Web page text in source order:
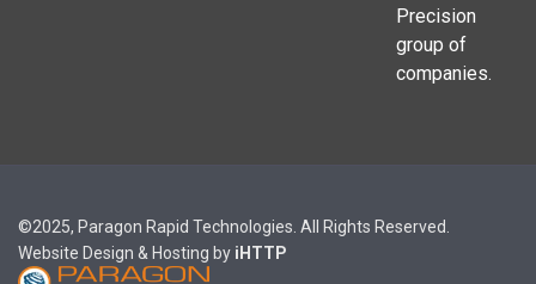
Precision
group of
companies.
©2025, Paragon Rapid Technologies. All Rights Reserved.
Website Design & Hosting by iHTTP